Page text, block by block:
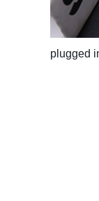
plugged